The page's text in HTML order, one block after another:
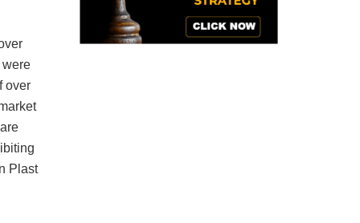
over
Plast